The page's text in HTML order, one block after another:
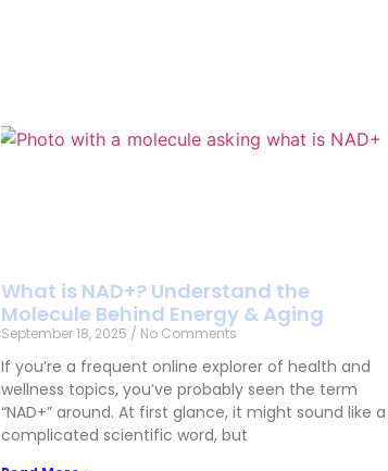
What is NAD+? Understand the
Molecule Behind Energy & Aging
September 18, 2025 No Comments
If you’re a frequent online explorer of health and
wellness topics, you’ve probably seen the term
“NAD+” around. At first glance, it might sound like a
complicated scientific word, but